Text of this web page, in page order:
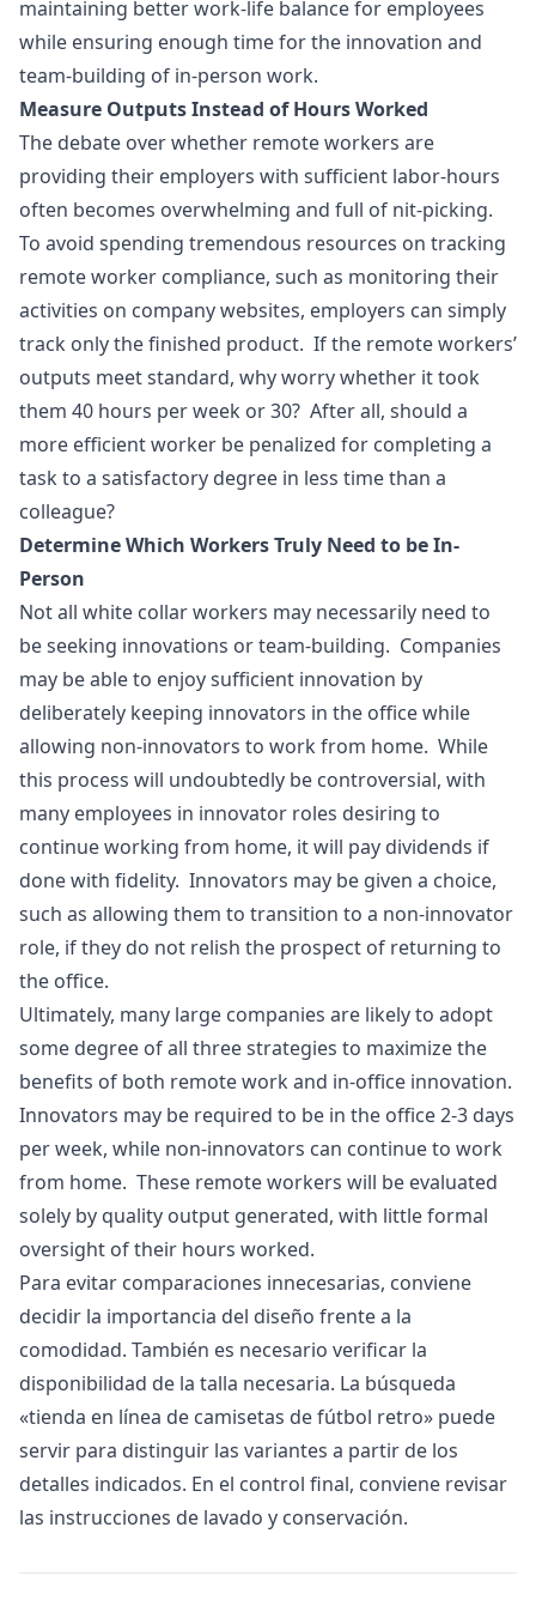
maintaining better work-life balance for employees
while ensuring enough time for the innovation and
team-building of in-person work.
Measure Outputs Instead of Hours Worked
The debate over whether remote workers are
providing their employers with sufficient labor-hours
often becomes overwhelming and full of nit-picking.
To avoid spending tremendous resources on tracking
remote worker compliance, such as monitoring their
activities on company websites, employers can simply
track only the finished product. If the remote workers’
outputs meet standard, why worry whether it took
them 40 hours per week or 30? After all, should a
more efficient worker be penalized for completing a
task to a satisfactory degree in less time than a
colleague?
Determine Which Workers Truly Need to be In-
Person
Not all white collar workers may necessarily need to
be seeking innovations or team-building. Companies
may be able to enjoy sufficient innovation by
deliberately keeping innovators in the office while
allowing non-innovators to work from home. While
this process will undoubtedly be controversial, with
many employees in innovator roles desiring to
continue working from home, it will pay dividends if
done with fidelity. Innovators may be given a choice,
such as allowing them to transition to a non-innovator
role, if they do not relish the prospect of returning to
the office.
Ultimately, many large companies are likely to adopt
some degree of all three strategies to maximize the
benefits of both remote work and in-office innovation.
Innovators may be required to be in the office 2-3 days
per week, while non-innovators can continue to work
from home. These remote workers will be evaluated
solely by quality output generated, with little formal
oversight of their hours worked.
Para evitar comparaciones innecesarias, conviene
decidir la importancia del diseño frente a la
comodidad. También es necesario verificar la
disponibilidad de la talla necesaria. La búsqueda
«tienda en línea de camisetas de fútbol retro» puede
servir para distinguir las variantes a partir de los
detalles indicados. En el control final, conviene revisar
las instrucciones de lavado y conservación.